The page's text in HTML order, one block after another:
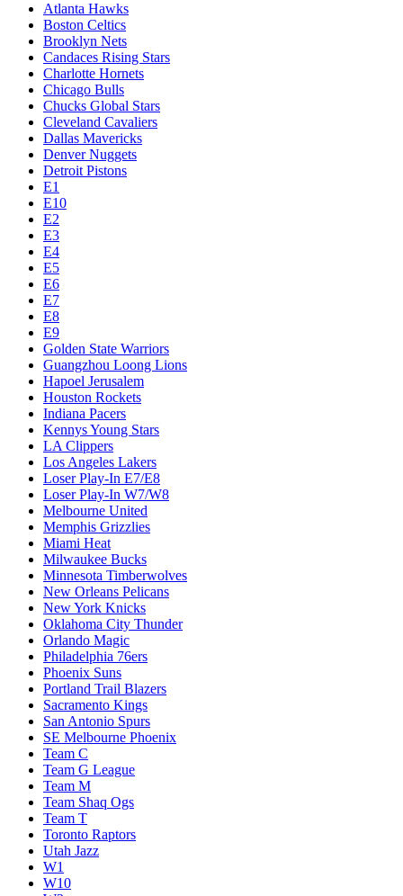
Atlanta Hawks
Boston Celtics
Brooklyn Nets
Candaces Rising Stars
Charlotte Hornets
Chicago Bulls
Chucks Global Stars
Cleveland Cavaliers
Dallas Mavericks
Denver Nuggets
Detroit Pistons
E1
E10
E2
E3
E4
E5
E6
E7
E8
E9
Golden State Warriors
Guangzhou Loong Lions
Hapoel Jerusalem
Houston Rockets
Indiana Pacers
Kennys Young Stars
LA Clippers
Los Angeles Lakers
Loser Play-In E7/E8
Loser Play-In W7/W8
Melbourne United
Memphis Grizzlies
Miami Heat
Milwaukee Bucks
Minnesota Timberwolves
New Orleans Pelicans
New York Knicks
Oklahoma City Thunder
Orlando Magic
Philadelphia 76ers
Phoenix Suns
Portland Trail Blazers
Sacramento Kings
San Antonio Spurs
SE Melbourne Phoenix
Team C
Team G League
Team M
Team Shaq Ogs
Team T
Toronto Raptors
Utah Jazz
W1
W10